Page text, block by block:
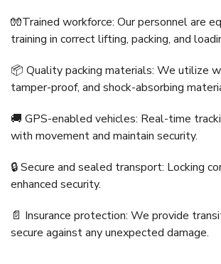
🧤Trained workforce: Our personnel are
training in correct lifting, packing, and
📦 Quality packing materials: We utilize
tamper-proof, and shock-absorbing
🚚 GPS-enabled vehicles: Real-time
with movement and maintain security.
🔒 Secure and sealed transport: Locking
enhanced security.
📄 Insurance protection: We provide
secure against any unexpected damage.